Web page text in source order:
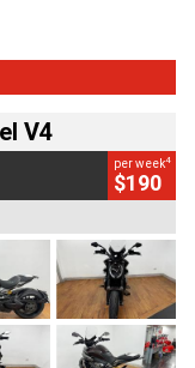
V4
per week4
$190